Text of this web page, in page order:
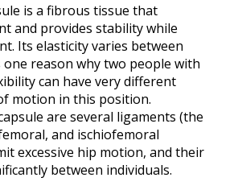
is a fibrous tissue that
and provides stability while
Its elasticity varies between
reason why two people with
can have very different
motion in this position.
are several ligaments (the
and ischiofemoral
excessive hip motion, and their
between individuals.